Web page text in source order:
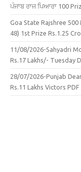
ਪੰਜਾਬ ਰਾਜ ਪਿਆਰਾ 100
Goa State Rajshree
48) 1st Prize Rs.1.25
11/08/2026-Sahyadri
Rs.17 Lakhs/- Tuesday
28/07/2026-Punjab
Rs.11 Lakhs Victors PDF